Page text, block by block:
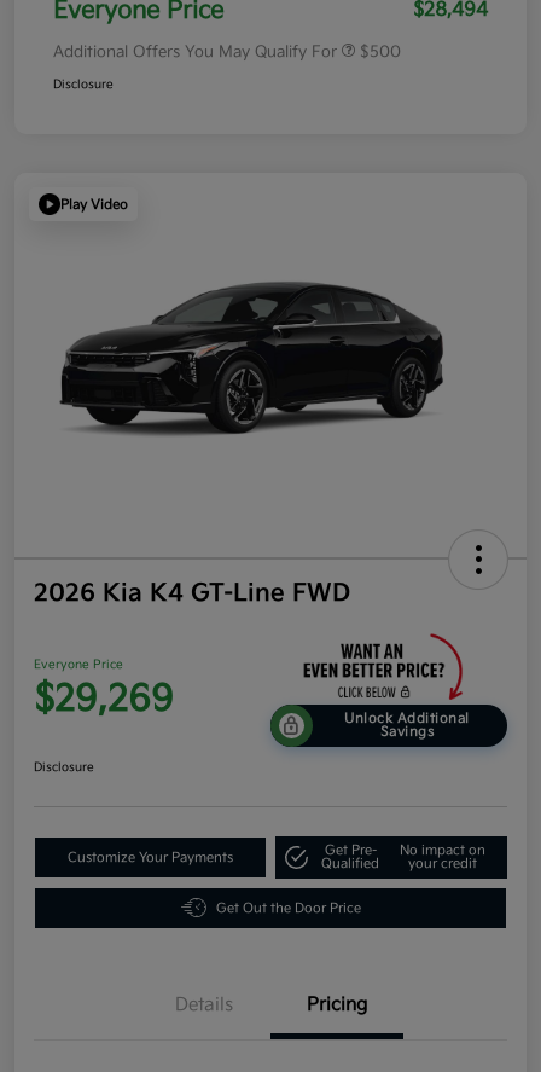
Everyone Price $28,494
Additional Offers You May Qualify For $500
Disclosure
Play Video
2026 Kia K4 GT-Line FWD
Everyone Price
$29,269
Unlock Additional
Savings
Disclosure
Customize Your Payments
Get Pre-
Qualified
No impact on
your credit
Get Out the Door Price
Details Pricing